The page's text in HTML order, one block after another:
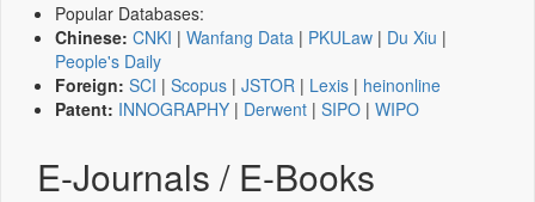
Popular Databases:
Chinese: CNKI | Wanfang Data | PKULaw | Du Xiu |
People's Daily
Foreign: SCI | Scopus | JSTOR | Lexis | heinonline
Patent: INNOGRAPHY | Derwent | SIPO | WIPO
E-Journals / E-Books